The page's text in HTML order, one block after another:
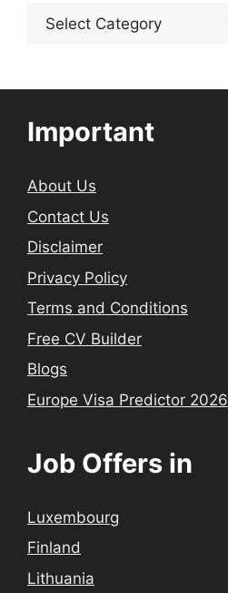
Categories
Important
About Us
Contact Us
Disclaimer
Privacy Policy
Terms and Conditions
Free CV Builder
Blogs
Europe Visa Predictor 2026
Job Offers in
Luxembourg
Finland
Lithuania